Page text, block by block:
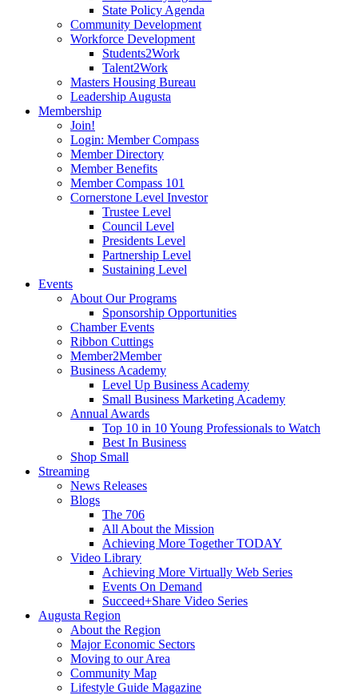
State Policy Agenda
Community Development
Workforce Development
Students2Work
Talent2Work
Masters Housing Bureau
Leadership Augusta
Membership
Join!
Login: Member Compass
Member Directory
Member Benefits
Member Compass 101
Cornerstone Level Investor
Trustee Level
Council Level
Presidents Level
Partnership Level
Sustaining Level
Events
About Our Programs
Sponsorship Opportunities
Chamber Events
Ribbon Cuttings
Member2Member
Business Academy
Level Up Business Academy
Small Business Marketing Academy
Annual Awards
Top 10 in 10 Young Professionals to Watch
Best In Business
Shop Small
Streaming
News Releases
Blogs
The 706
All About the Mission
Achieving More Together TODAY
Video Library
Achieving More Virtually Web Series
Events On Demand
Succeed+Share Video Series
Augusta Region
About the Region
Major Economic Sectors
Moving to our Area
Community Map
Lifestyle Guide Magazine